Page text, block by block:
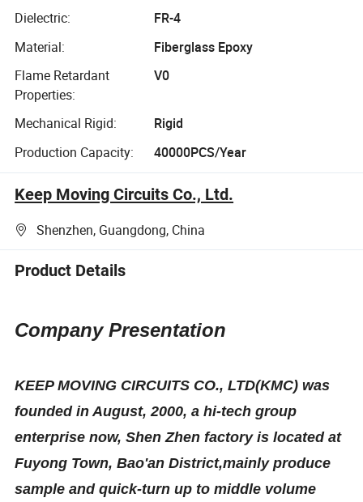
Dielectric:
FR-4
Material:
Fiberglass Epoxy
Flame Retardant
Properties:
V0
Mechanical Rigid:
Rigid
Production Capacity:
40000PCS/Year
Keep Moving Circuits Co., Ltd.
Shenzhen, Guangdong, China
Product Details
Company Presentation
KEEP MOVING CIRCUITS CO., LTD(KMC) was
founded in August, 2000, a hi-tech group
enterprise now, Shen Zhen factory is located at
Fuyong Town, Bao'an District,mainly produce
sample and quick-turn up to middle volume